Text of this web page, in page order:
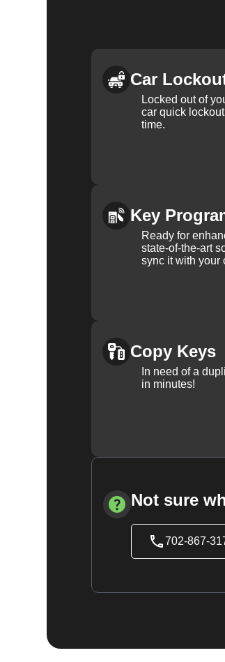
Car
Locked out of
car quick
time.
Key
Ready for
state-of-the-art
sync it with your
Copy Keys
In need of a
in minutes!
Not sure
702-867-